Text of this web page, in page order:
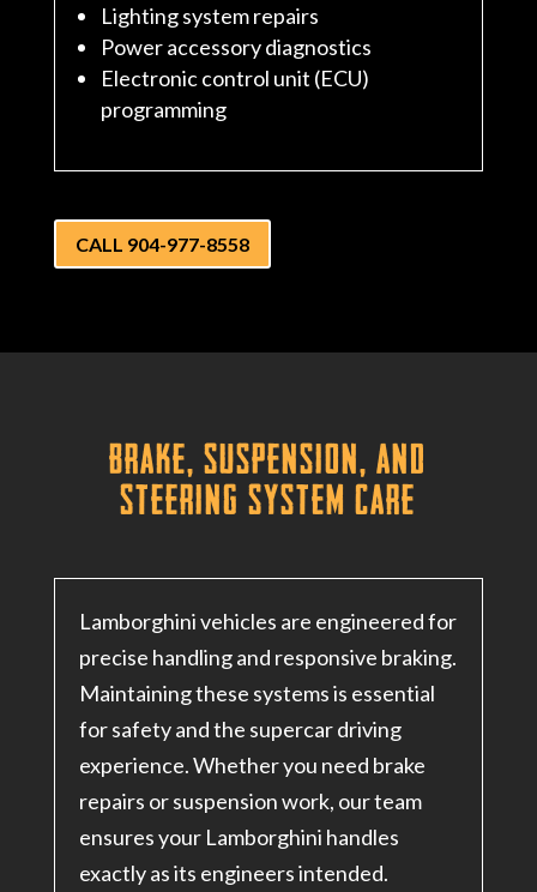
Lighting system repairs
Power accessory diagnostics
Electronic control unit (ECU)
programming
CALL 904-977-8558
Brake, Suspension, and
Steering System Care
Lamborghini vehicles are engineered for
precise handling and responsive braking.
Maintaining these systems is essential
for safety and the supercar driving
experience. Whether you need brake
repairs or suspension work, our team
ensures your Lamborghini handles
exactly as its engineers intended.